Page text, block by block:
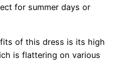
for summer days or
of this dress is its high
is flattering on various